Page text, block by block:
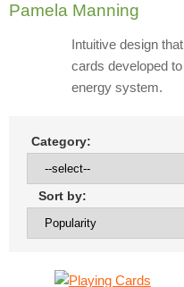
Pamela Manning
Intuitive design
cards developed
energy system.
Category:
Sort by: